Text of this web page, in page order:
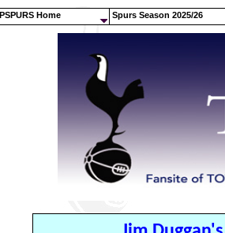
Home Spurs Season 2025/26